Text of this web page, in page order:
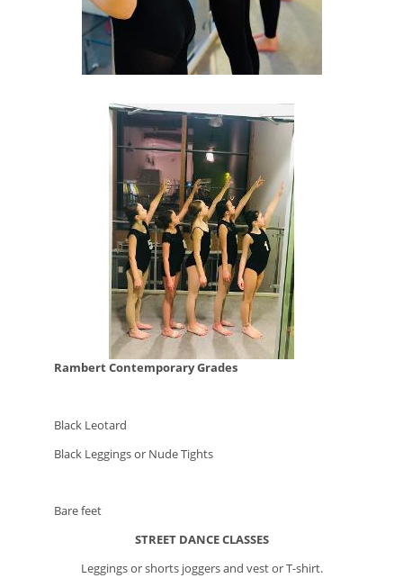
Rambert Contemporary Grades
Black Leotard
Black Leggings or Nude Tights
Bare feet
STREET DANCE CLASSES
Leggings or shorts joggers and vest or T-shirt.